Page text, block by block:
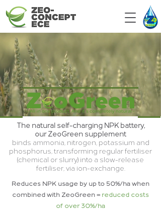
The natural self-charging NPK battery,
our ZeoGreen supplement
binds ammonia, nitrogen, potassium and
phosphorus, transforming regular fertiliser
(chemical or slurry) into a slow-release
fertiliser, via ion-exchange.
Reduces NPK usage by up to 50%/ha when
combined with ZeoGreen = reduced costs
of over 30%/ha